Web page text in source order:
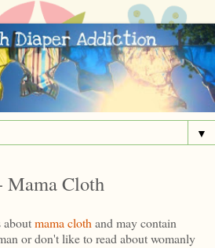
▼
Mama Cloth
mama cloth and may contain
or don't like to read about womanly